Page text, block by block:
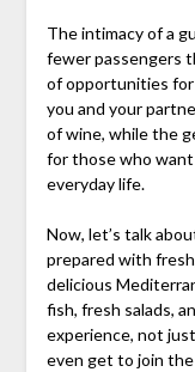
The intimacy of a
fewer passengers
of opportunities
you and your
of wine, while the
for those who
everyday life.
Now, let’s talk
prepared with
delicious
fish, fresh salads,
experience, not just
even get to join